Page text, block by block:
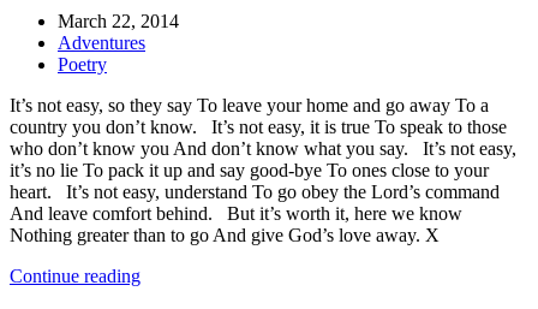
March 22, 2014
Adventures
Poetry
It’s not easy, so they say To leave your home and go away To a
country you don’t know. It’s not easy, it is true To speak to those
who don’t know you And don’t know what you say. It’s not easy,
it’s no lie To pack it up and say good-bye To ones close to your
heart. It’s not easy, understand To go obey the Lord’s command
And leave comfort behind. But it’s worth it, here we know
Nothing greater than to go And give God’s love away. X
Continue reading